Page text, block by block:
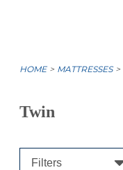
HOME MATTRESSES
Twin
Filters